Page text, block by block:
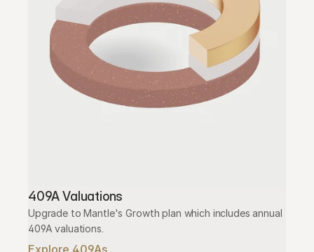
409A Valuations
Upgrade to Mantle's Growth plan which includes annual
409A valuations.
Explore 409As